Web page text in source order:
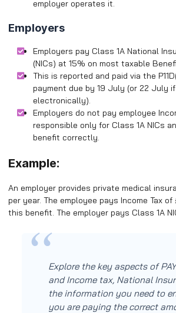
employer operates it.
Employers
Employers pay Class 1A National
(NICs) at 15% on most taxable
This is reported and paid via the
payment due by 19 July (or 22 July
electronically).
Employers do not pay employee
responsible only for Class 1A NICs
benefit correctly.
Example:
An employer provides private medical
per year. The employee pays Income Tax
this benefit. The employer pays Class 1A
Explore the key aspects of
and Income tax, National
the information you need to
you are paying the correct